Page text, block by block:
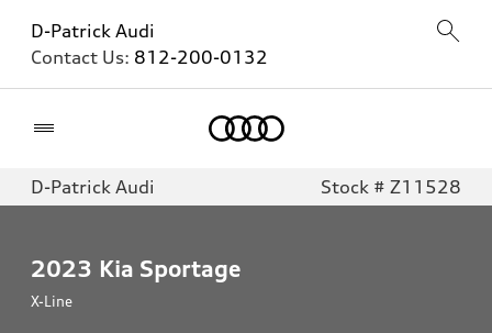
D-Patrick Audi
Contact Us: 812-200-0132
D-Patrick Audi Stock # Z11528
2023 Kia Sportage
X-Line